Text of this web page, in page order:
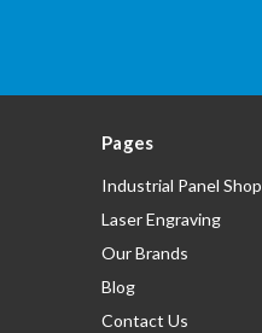
Pages
Industrial Panel Shop
Laser Engraving
Our Brands
Blog
Contact Us